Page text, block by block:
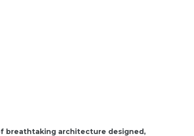
breathtaking architecture designed,